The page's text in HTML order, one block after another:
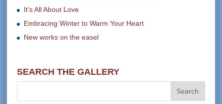
It’s All About Love
Embracing Winter to Warm Your Heart
New works on the easel
SEARCH THE GALLERY